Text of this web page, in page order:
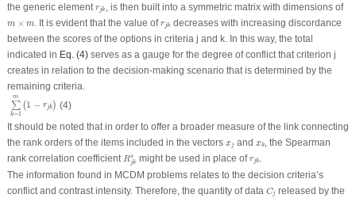
the generic element rjk
rjk , is then built into a symmetric matrix with dimensions of
m × m
m ×m . It is evident that the value ofrjk
rjk decreases with increasing discordance
between the scores of the options in criteria j and k. In this way, the total
indicated in Eq. (4)serves as a gauge for the degree of conflict that criterion j
creates in relation to the decision-making scenario that is determined by the
remaining criteria.
m
∑
k=1
(1 − rjk)
∑k 1−
(4)
It should be noted that in order to offer a broader measure of the link connecting
the rank orders of the items included in the vectors x j
xjand xk
xk , the Spearman
rank correlation coefficient Rs
jk
Rjk smight be used in place ofrjk
rjk
The information found in MCDM problems relates to the decision criteria’s
conflict and contrast intensity. Therefore, the quantity of data Cj
Cjreleased by the